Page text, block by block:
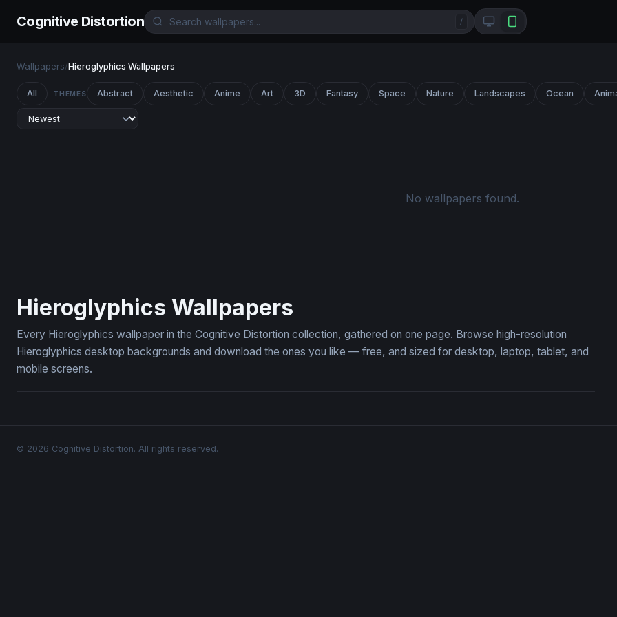
Cognitive Distortion /
Wallpapers/Hieroglyphics Wallpapers
All THEMES Abstract Aesthetic Anime Art 3D Fantasy Space Nature Landscapes Ocean
No wallpapers found.
Hieroglyphics Wallpapers
Every Hieroglyphics wallpaper in the Cognitive Distortion collection, gathered on one page. Browse high-resolution
Hieroglyphics desktop backgrounds and download the ones you like — free, and sized for desktop, laptop, tablet, and
mobile screens.
© 2026 Cognitive Distortion. All rights reserved.